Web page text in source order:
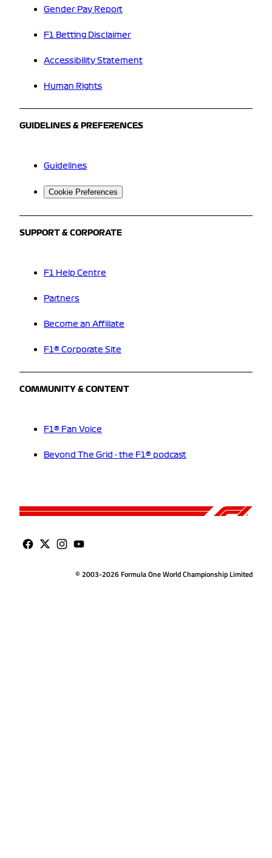
Gender Pay Report
F1 Betting Disclaimer
Accessibility Statement
Human Rights
GUIDELINES & PREFERENCES
Guidelines
Cookie Preferences
SUPPORT & CORPORATE
F1 Help Centre
Partners
Become an Affiliate
F1® Corporate Site
COMMUNITY & CONTENT
F1® Fan Voice
Beyond The Grid - the F1® podcast
© 2003-2026 Formula One World Championship Limited